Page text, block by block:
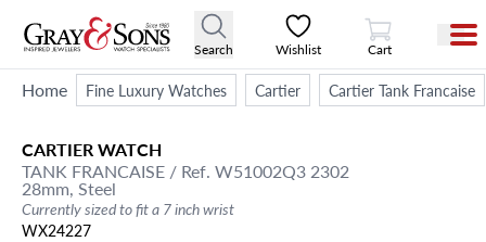
Search Wishlist
View Cart
Cart
Home Fine Luxury Watches Cartier Cartier Tank Francaise
CARTIERWATCH
TANK FRANCAISE / Ref. W51002Q3 2302
28mm, Steel
Currently sized to fit a 7 inch wrist
WX24227